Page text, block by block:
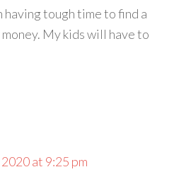
having tough time to find a
money. My kids will have to
at 9:25 pm